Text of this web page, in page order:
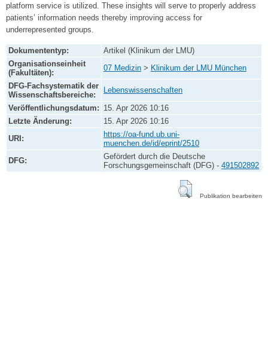
platform service is utilized. These insights will serve to properly address
patients’ information needs thereby improving access for
underrepresented groups.
Dokumententyp:
Artikel (Klinikum der LMU)
Organisationseinheit
(Fakultäten):
07 Medizin > Klinikum der LMU München
DFG-Fachsystematik der
Wissenschaftsbereiche:
Lebenswissenschaften
Veröffentlichungsdatum: 15. Apr 2026 10:16
Letzte Änderung:
15. Apr 2026 10:16
URI:
https://oa-fund.ub.uni-
muenchen.de/id/eprint/2510
DFG:
Gefördert durch die Deutsche
Forschungsgemeinschaft (DFG) - 491502892
Publikation bearbeiten